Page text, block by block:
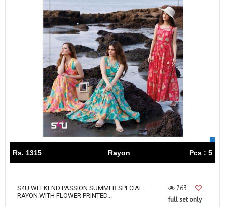
Rs. 1315 Rayon Pcs : 5
S4U WEEKEND PASSION SUMMER SPECIAL
RAYON WITH FLOWER PRINTED...
763
full set only